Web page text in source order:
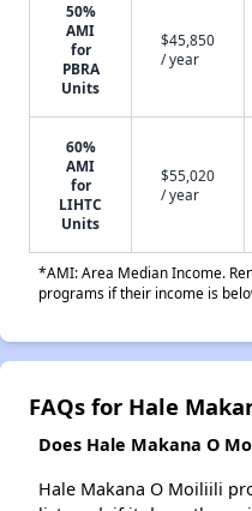
50%
AMI
for
PBRA
Units
$45,850
/ year
60%
AMI
for
LIHTC
Units
$55,020
/ year
*AMI: Area Median Income.
programs if their income is
FAQs for Hale
Does Hale Makana O
Hale Makana O Moiliili